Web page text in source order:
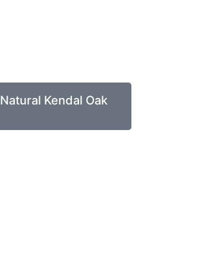
Natural Kendal Oak